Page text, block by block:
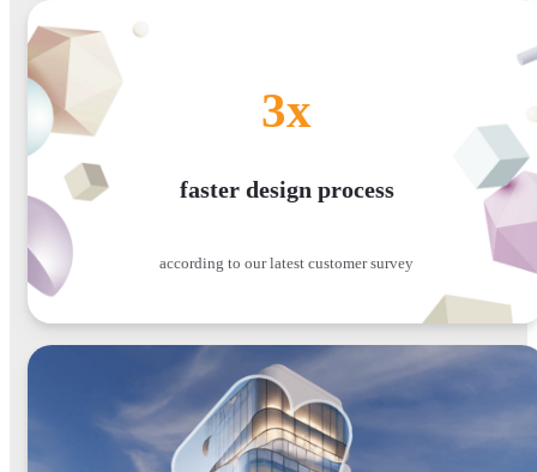
3x
faster design process
according to our latest customer survey